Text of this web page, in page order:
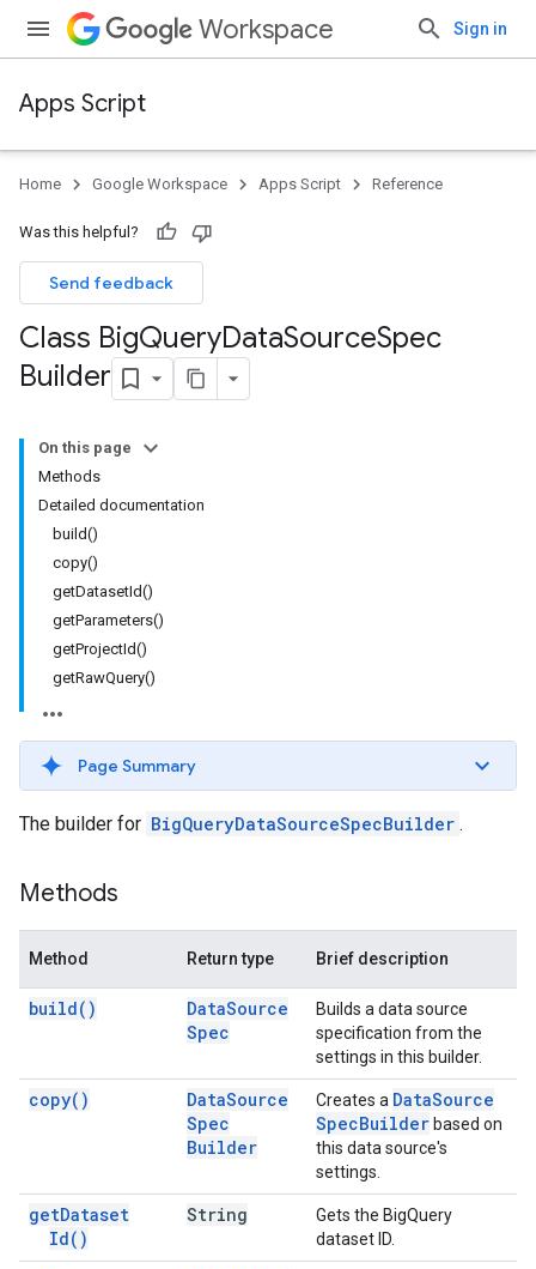
Workspace Sign in
Apps Script
Home Google Workspace Apps Script Reference
Was this helpful?
Send feedback
Class BigQueryDataSourceSpec
Builder
On this page
Methods
Detailed documentation
build()
copy()
getDatasetId()
getParameters()
getProjectId()
getRawQuery()
Page Summary
The builder for BigQueryDataSourceSpecBuilder .
Methods
Method Return type Brief description
build( ) DataSource
Spec
Builds a data source
specification from the
settings in this builder.
copy( ) DataSource
Spec
Builder
Creates a DataSource
SpecBuilder based on
this data source's
settings.
getDataset
Id( )
String
Gets the BigQuery
dataset ID.